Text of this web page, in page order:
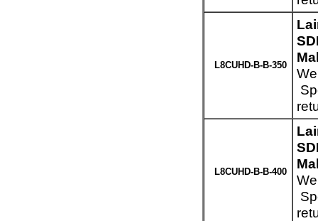
L8CUHD-B-B-350
L8CUHD-B-B-400